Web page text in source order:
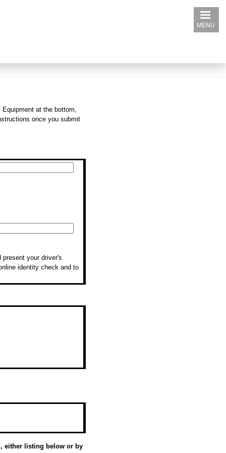
MENU
at the bottom,
once you submit
your driver's
identity check and to
either listing below or by